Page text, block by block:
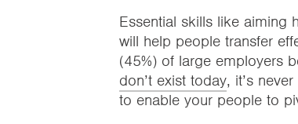
Essential skills like aiming
will help people transfer
(45%) of large employers
don’t exist today, it’s
to enable your people to